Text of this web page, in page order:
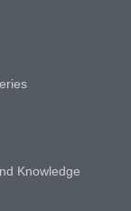
Knowledge